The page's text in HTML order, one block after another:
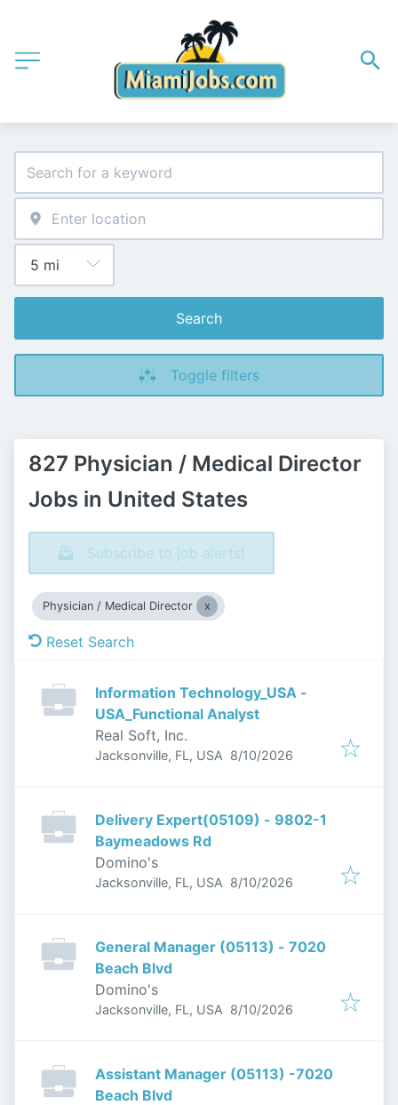
Search
Toggle filters
827 Physician / Medical Director
Jobs in United States
Subscribe to job alerts!
Physician / Medical Director
Reset Search
Information Technology_USA -
USA_Functional Analyst
Real Soft, Inc.
Jacksonville, FL, USA Published:
8/10/2026
Delivery Expert(05109) - 9802-1
Baymeadows Rd
Domino's
Jacksonville, FL, USA Published:
8/10/2026
General Manager (05113) - 7020
Beach Blvd
Domino's
Jacksonville, FL, USA Published:
8/10/2026
Assistant Manager (05113) -7020
Beach Blvd